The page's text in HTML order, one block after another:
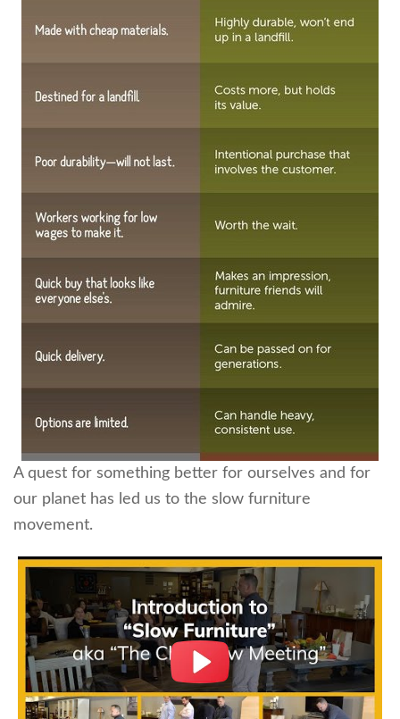
A quest for something better for ourselves and for
our planet has led us to the slow furniture
movement.